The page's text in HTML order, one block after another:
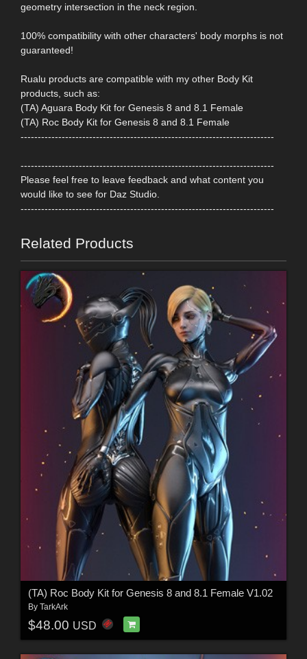
geometry intersection in the neck region.
100% compatibility with other characters' body morphs is not
guaranteed!
Rualu products are compatible with my other Body Kit
products, such as:
(TA) Aguara Body Kit for Genesis 8 and 8.1 Female
(TA) Roc Body Kit for Genesis 8 and 8.1 Female
--------------------------------------------------------------------------
--------------------------------------------------------------------------
Please feel free to leave feedback and what content you
would like to see for Daz Studio.
--------------------------------------------------------------------------
Related Products
(TA) Roc Body Kit for Genesis 8 and 8.1 Female V1.02
By TarkArk
$48.00 USD